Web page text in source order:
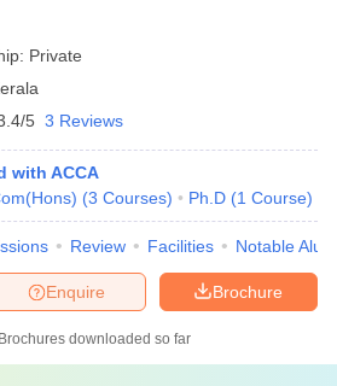
Private
5 3 Reviews
with ACCA
(3 Courses) Ph.D (1 Course)
Review Facilities Notable
Brochure
Enquire
Brochures downloaded so far